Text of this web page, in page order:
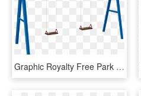
Graphic Royalty Free Park Png Clip Art Best Web - Swing Clipart Transparent Background, Png Download